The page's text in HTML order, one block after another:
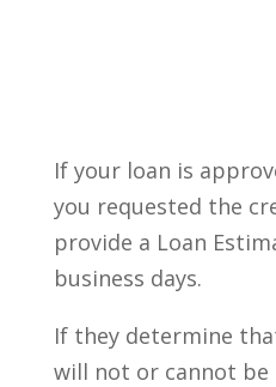
If your loan is
you requested the
provide a Loan
business days.
If they determine
will not or cannot be